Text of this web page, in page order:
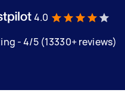
4.0
- 4/5 (13330+ reviews)